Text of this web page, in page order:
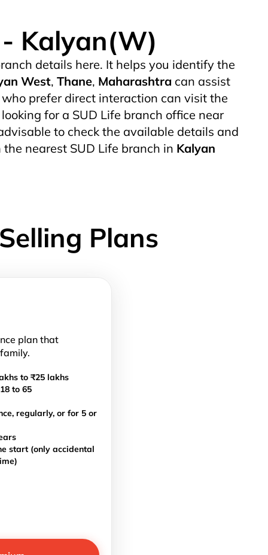
Kalyan(W)
details here. It helps you identify the
West, Thane, Maharashtra can assist
prefer direct interaction can visit the
for a SUD Life branch office near
to check the available details and
nearest SUD Life branch in Kalyan
Plans
plan that
to ₹25 lakhs
to 65
regularly, or for 5 or
start (only accidental